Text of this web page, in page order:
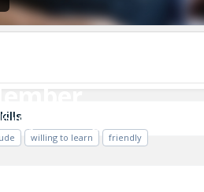
- Arlington Way 3017
3017
willing to learn friendly